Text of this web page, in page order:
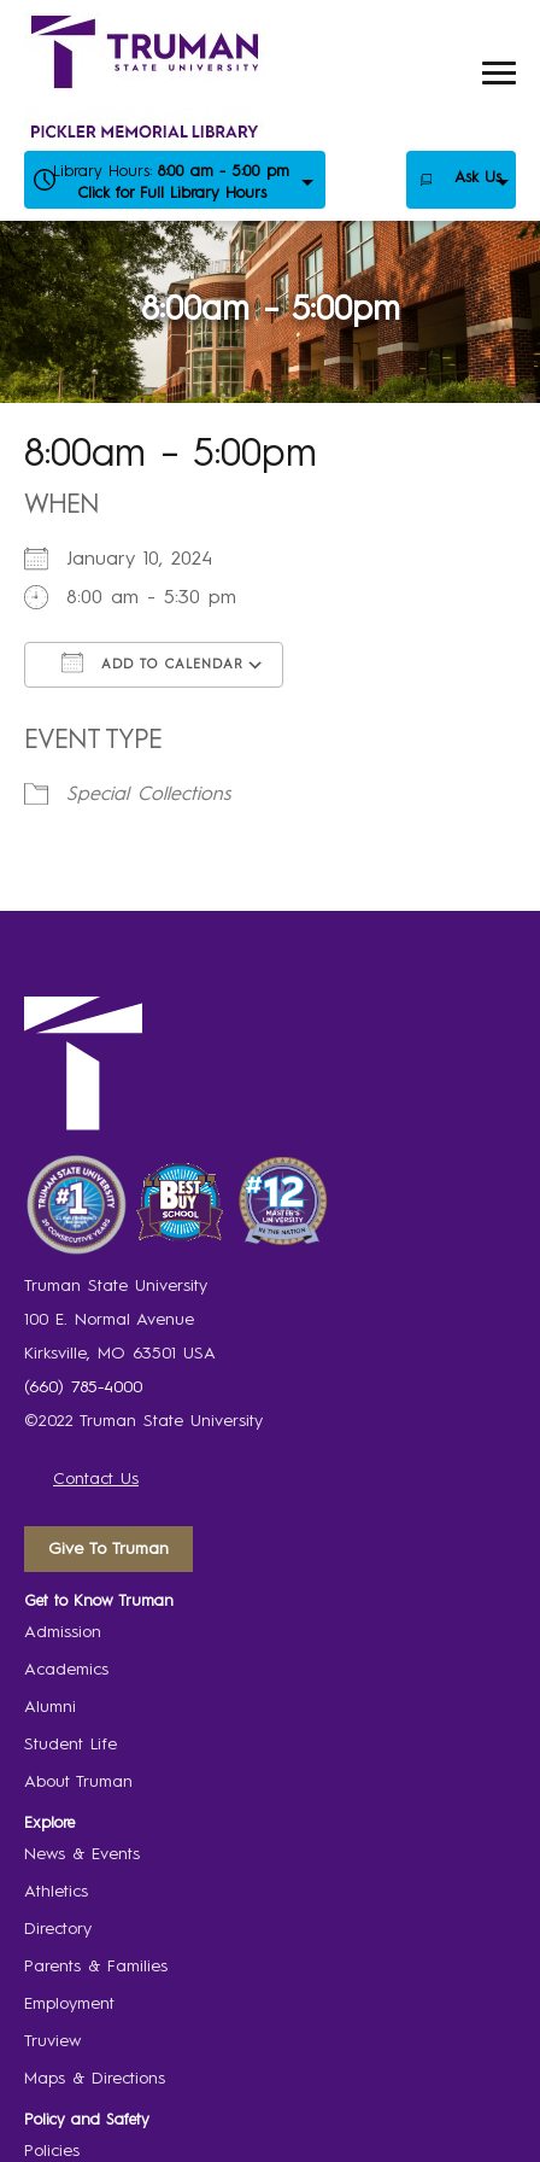
Skip
Library Hours: 8:00 am - 5:00 pm
Click for Full Library Hours
Ask Us
8:00am – 5:00pm
8:00am – 5:00pm
WHEN
January 10, 2024
8:00 am - 5:30 pm
ADD TO CALENDAR
EVENT TYPE
Special Collections
Truman State University
100 E. Normal Avenue
Kirksville, MO 63501 USA
(660) 785-4000
©2022 Truman State University
Contact Us
Give To Truman
Get to Know Truman
Admission
Academics
Alumni
Student Life
About Truman
Explore
News & Events
Athletics
Directory
Parents & Families
Employment
Truview
Maps & Directions
Policy and Safety
Policies